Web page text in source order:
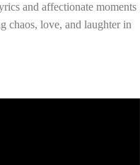
and affectionate moments
chaos, love, and laughter in